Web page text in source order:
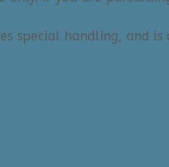
special handling,